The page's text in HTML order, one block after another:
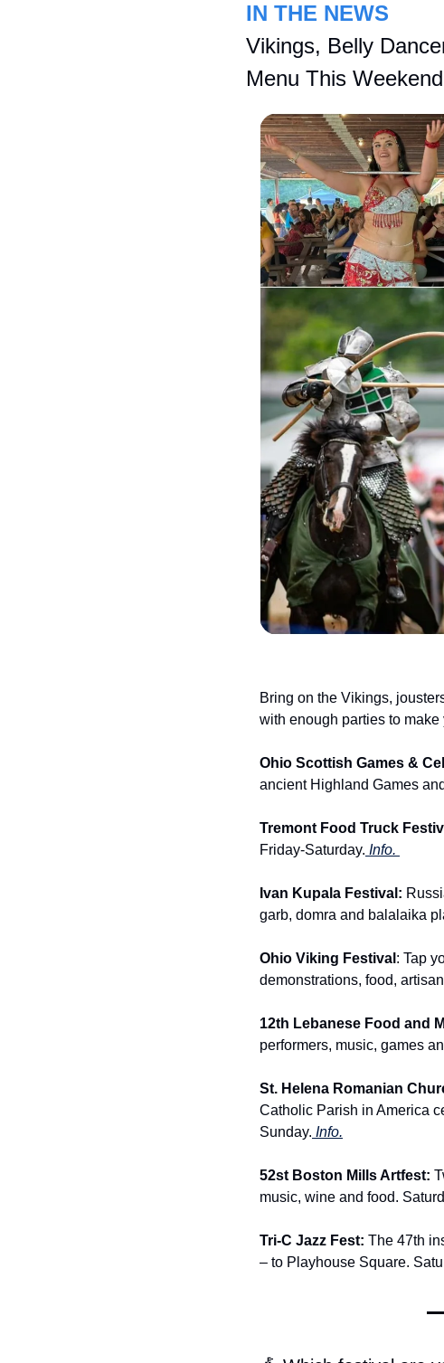
IN THE NEWS
Vikings, Belly
Menu This Weekend
Bring on the Vikings,
with enough parties to
Ohio Scottish Games &
ancient Highland Games
Tremont Food Truck
Friday-Saturday. Info.
Ivan Kupala Festival:
garb, domra and balalaika
Ohio Viking Festival : Tap
demonstrations, food,
12th Lebanese Food and
performers, music, games
St. Helena Romanian
Catholic Parish in America
Sunday. Info.
52st Boston Mills Artfest:
music, wine and food.
Tri-C Jazz Fest: The 47th
– to Playhouse Square.